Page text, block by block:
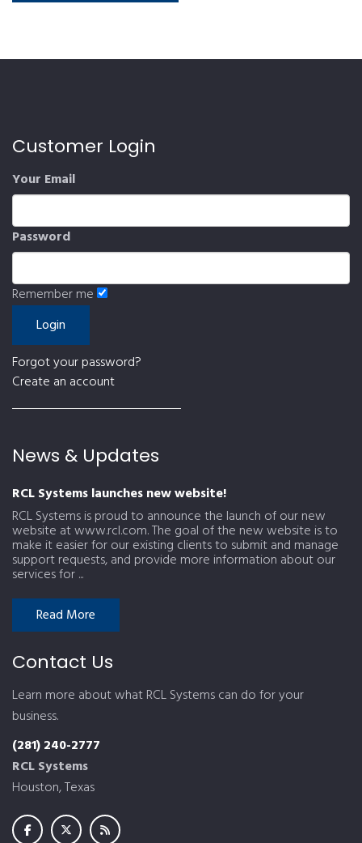
Customer Login
Your Email
Password
Remember me
Forgot your password?
Create an account
News & Updates
RCL Systems launches new website!
RCL Systems is proud to announce the launch of our new
website at www.rcl.com. The goal of the new website is to
make it easier for our existing clients to submit and manage
support requests, and provide more information about our
services for ...
Read More
Contact Us
Learn more about what RCL Systems can do for your
business.
(281) 240-2777
RCL Systems
Houston, Texas